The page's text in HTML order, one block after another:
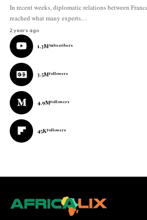
In recent weeks, diplomatic relations between
reached what many experts…
2 years ago
1.3MSubscribers
3.5MFollowers
4.9MFollowers
45KFollowers